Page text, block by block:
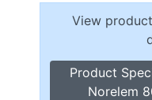
View
Product
Norelem